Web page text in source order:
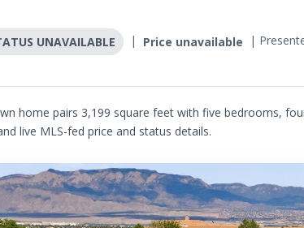
UNAVAILABLE | Price unavailable
|
home pairs 3,199 square feet with five bedrooms,
live MLS-fed price and status details.